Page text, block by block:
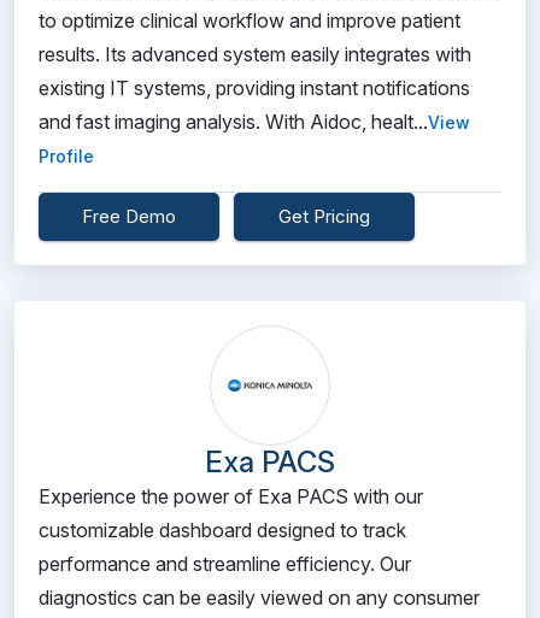
to optimize clinical workflow and improve patient
results. Its advanced system easily integrates with
existing IT systems, providing instant notifications
and fast imaging analysis. With Aidoc, healt...View
Profile
Free Demo Get Pricing
Exa PACS
Experience the power of Exa PACS with our
customizable dashboard designed to track
performance and streamline efficiency. Our
diagnostics can be easily viewed on any consumer